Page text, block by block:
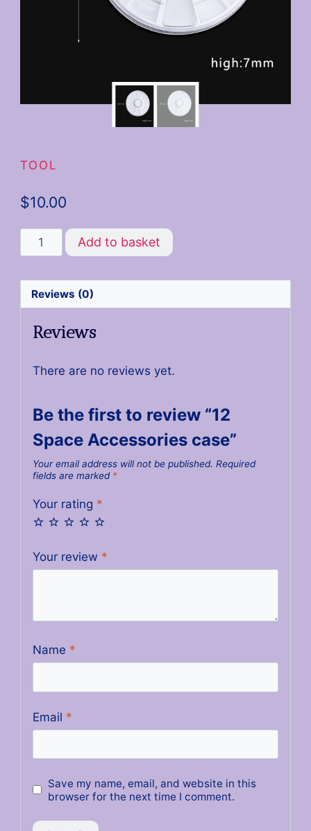
TOOL
$10.00
Add to basket
Reviews (0)
Reviews
There are no reviews yet.
Be the first to review “12
Space Accessories case”
Your email address will not be published. Required
fields are marked *
Your rating *
Your review *
Name *
Email *
Save my name, email, and website in this
browser for the next time I comment.